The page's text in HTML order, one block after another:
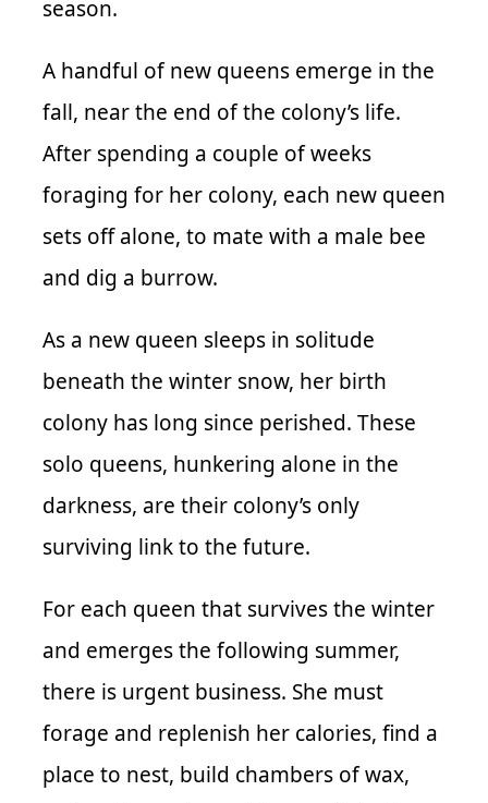
season.
A handful of new queens emerge in the
fall, near the end of the colony’s life.
After spending a couple of weeks
foraging for her colony, each new queen
sets off alone, to mate with a male bee
and dig a burrow.
As a new queen sleeps in solitude
beneath the winter snow, her birth
colony has long since perished. These
solo queens, hunkering alone in the
darkness, are their colony’s only
surviving link to the future.
For each queen that survives the winter
and emerges the following summer,
there is urgent business. She must
forage and replenish her calories, find a
place to nest, build chambers of wax,